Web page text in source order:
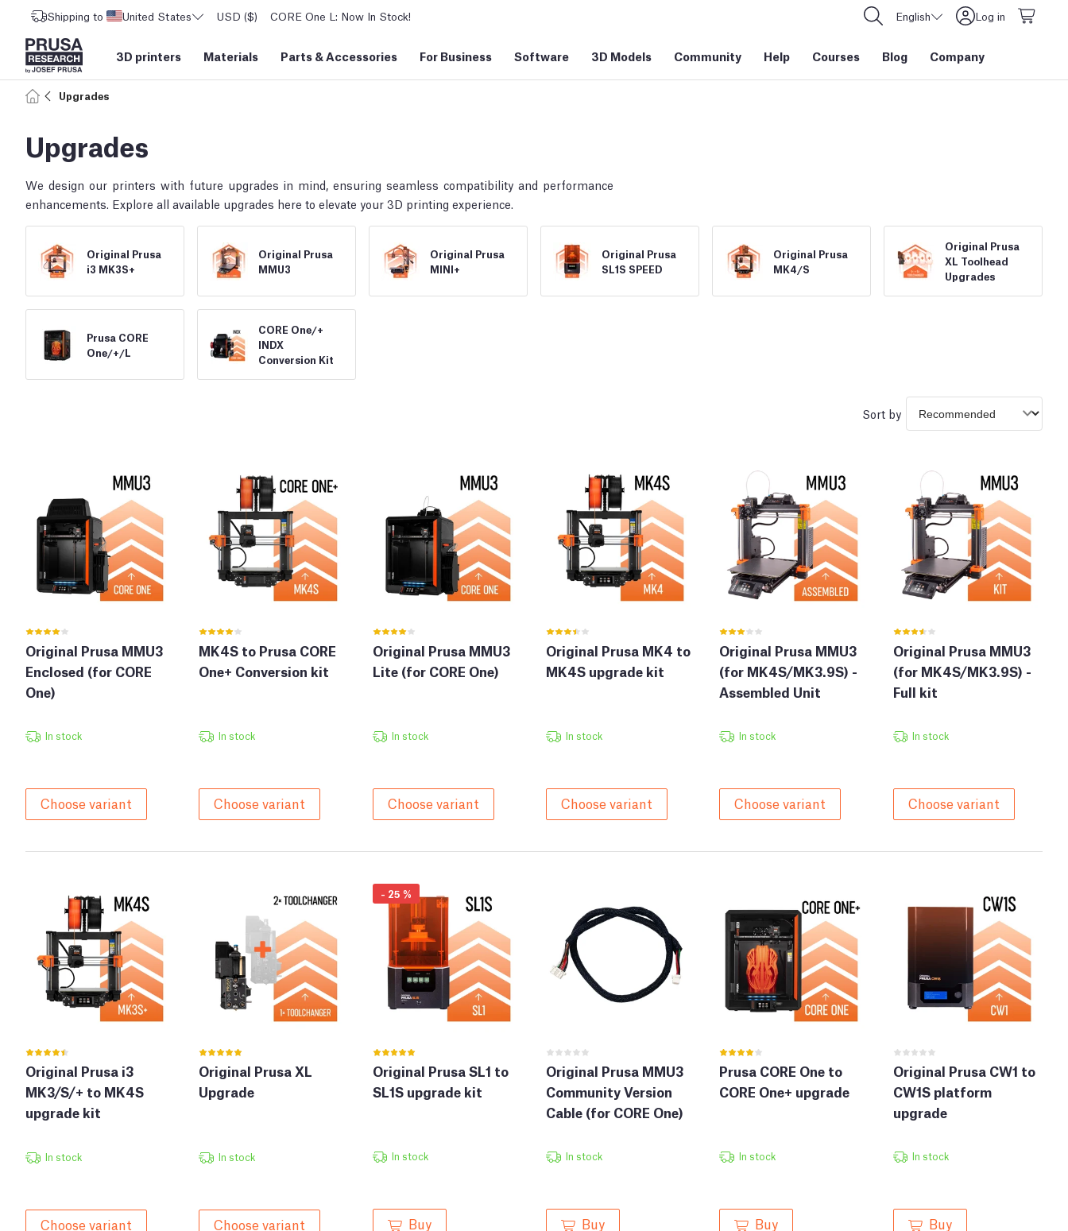
Shipping to United States USD ($) CORE One L: Now In Stock! English Log in
3D printers Materials Parts &Accessories For Business Software 3D Models Community Help Courses Blog Company
Upgrades
Upgrades
We design our printers with future upgrades in mind, ensuring seamless compatibility and performance
enhancements. Explore all available upgrades here to elevate your 3D printing experience.
Original Prusa
i3 MK3S+
Original Prusa
MMU3
Original Prusa
MINI+
Original Prusa
SL1S SPEED
Original Prusa
MK4/S
Original Prusa
XL Toolhead
Upgrades
Prusa CORE
One/+/L
CORE One/+
INDX
Conversion Kit
Sort by
Original Prusa MMU3
Enclosed (for CORE
One)
In stock
Choose variant
MK4S to Prusa CORE
One+ Conversion kit
In stock
Choose variant
Original Prusa MMU3
Lite (for CORE One)
In stock
Choose variant
Original Prusa MK4 to
MK4S upgrade kit
In stock
Choose variant
Original Prusa MMU3
(for MK4S/MK3.9S) -
Assembled Unit
In stock
Choose variant
Original Prusa MMU3
(for MK4S/MK3.9S) -
Full kit
In stock
Choose variant
Original Prusa i3
MK3/S/+ to MK4S
upgrade kit
In stock
Choose variant
Original Prusa XL
Upgrade
In stock
Choose variant
- 25 %
Original Prusa SL1 to
SL1S upgrade kit
In stock
Buy
Original Prusa MMU3
Community Version
Cable (for CORE One)
In stock
Buy
Prusa CORE One to
CORE One+ upgrade
In stock
Buy
Original Prusa CW1 to
CW1S platform
upgrade
In stock
Buy